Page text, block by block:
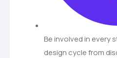
Be involved in every
design cycle from